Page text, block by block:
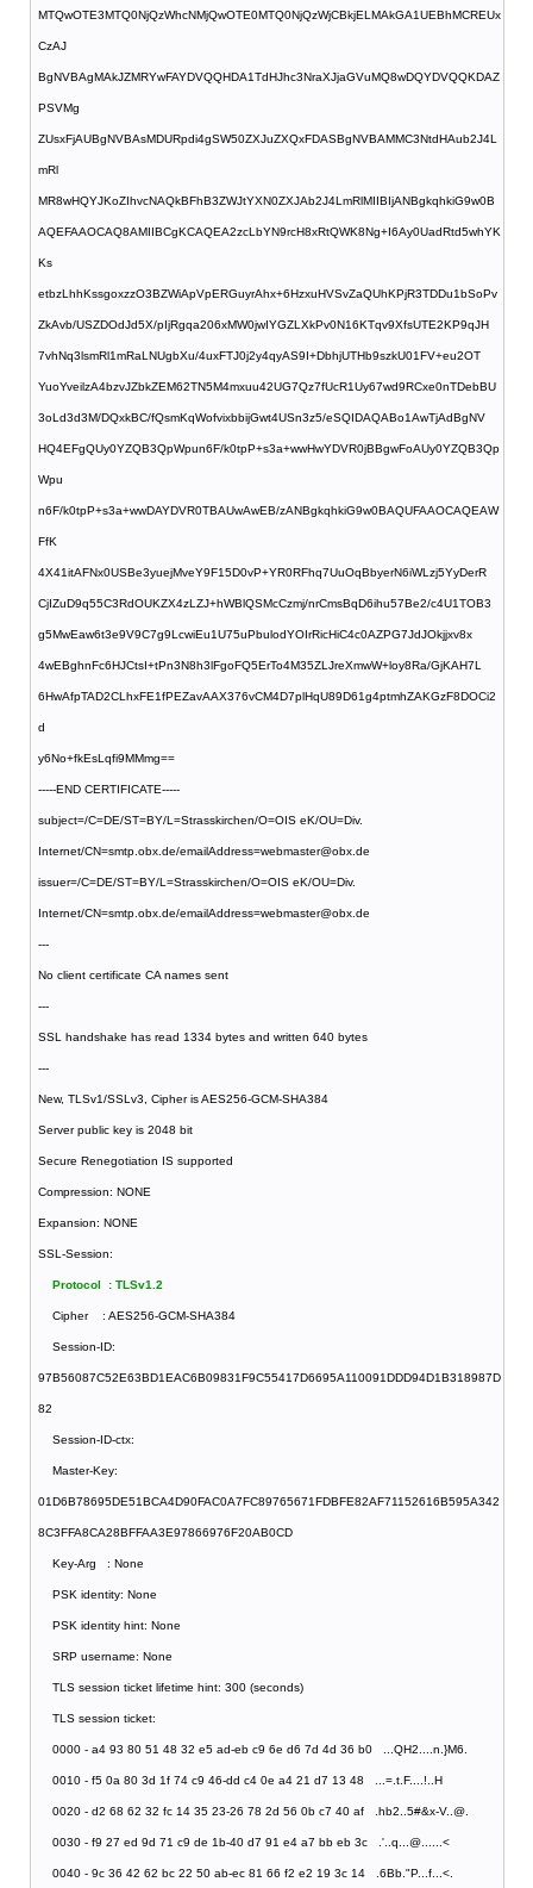
MTQwOTE3MTQ0NjQzWhcNMjQwOTE0MTQ0NjQzWjCBkjELMAkGA1UEBhMCREUx
CzAJ
BgNVBAgMAkJZMRYwFAYDVQQHDA1TdHJhc3NraXJjaGVuMQ8wDQYDVQQKDAZ
PSVMg
ZUsxFjAUBgNVBAsMDURpdi4gSW50ZXJuZXQxFDASBgNVBAMMC3NtdHAub2J4L
mRl
MR8wHQYJKoZIhvcNAQkBFhB3ZWJtYXN0ZXJAb2J4LmRlMIIBIjANBgkqhkiG9w0B
AQEFAAOCAQ8AMIIBCgKCAQEA2zcLbYN9rcH8xRtQWK8Ng+I6Ay0UadRtd5whYK
Ks
etbzLhhKssgoxzzO3BZWiApVpERGuyrAhx+6HzxuHVSvZaQUhKPjR3TDDu1bSoPv
ZkAvb/USZDOdJd5X/pIjRgqa206xMW0jwIYGZLXkPv0N16KTqv9XfsUTE2KP9qJH
7vhNq3lsmRl1mRaLNUgbXu/4uxFTJ0j2y4qyAS9I+DbhjUTHb9szkU01FV+eu2OT
YuoYveilzA4bzvJZbkZEM62TN5M4mxuu42UG7Qz7fUcR1Uy67wd9RCxe0nTDebBU
3oLd3d3M/DQxkBC/fQsmKqWofvixbbijGwt4USn3z5/eSQIDAQABo1AwTjAdBgNV
HQ4EFgQUy0YZQB3QpWpun6F/k0tpP+s3a+wwHwYDVR0jBBgwFoAUy0YZQB3Qp
Wpu
n6F/k0tpP+s3a+wwDAYDVR0TBAUwAwEB/zANBgkqhkiG9w0BAQUFAAOCAQEAW
FfK
4X41itAFNx0USBe3yuejMveY9F15D0vP+YR0RFhq7UuOqBbyerN6iWLzj5YyDerR
CjIZuD9q55C3RdOUKZX4zLZJ+hWBlQSMcCzmj/nrCmsBqD6ihu57Be2/c4U1TOB3
g5MwEaw6t3e9V9C7g9LcwiEu1U75uPbulodYOIrRicHiC4c0AZPG7JdJOkjjxv8x
4wEBghnFc6HJCtsI+tPn3N8h3lFgoFQ5ErTo4M35ZLJreXmwW+loy8Ra/GjKAH7L
6HwAfpTAD2CLhxFE1fPEZavAAX376vCM4D7plHqU89D61g4ptmhZAKGzF8DOCi2
d
y6No+fkEsLqfi9MMmg==
-----END CERTIFICATE-----
subject=/C=DE/ST=BY/L=Strasskirchen/O=OIS eK/OU=Div.
Internet/CN=smtp.obx.de/emailAddress=webmaster@obx.de
issuer=/C=DE/ST=BY/L=Strasskirchen/O=OIS eK/OU=Div.
Internet/CN=smtp.obx.de/emailAddress=webmaster@obx.de
---
No client certificate CA names sent
---
SSL handshake has read 1334 bytes and written 640 bytes
---
New, TLSv1/SSLv3, Cipher is AES256-GCM-SHA384
Server public key is 2048 bit
Secure Renegotiation IS supported
Compression: NONE
Expansion: NONE
SSL-Session:
Protocol : TLSv1.2
Cipher : AES256-GCM-SHA384
Session-ID:
97B56087C52E63BD1EAC6B09831F9C55417D6695A110091DDD94D1B318987D
82
Session-ID-ctx:
Master-Key:
01D6B78695DE51BCA4D90FAC0A7FC89765671FDBFE82AF71152616B595A342
8C3FFA8CA28BFFAA3E97866976F20AB0CD
Key-Arg : None
PSK identity: None
PSK identity hint: None
SRP username: None
TLS session ticket lifetime hint: 300 (seconds)
TLS session ticket:
0000 - a4 93 80 51 48 32 e5 ad-eb c9 6e d6 7d 4d 36 b0 ...QH2....n.}M6.
0010 - f5 0a 80 3d 1f 74 c9 46-dd c4 0e a4 21 d7 13 48 ...=.t.F....!..H
0020 - d2 68 62 32 fc 14 35 23-26 78 2d 56 0b c7 40 af .hb2..5#&x-V..@.
0030 - f9 27 ed 9d 71 c9 de 1b-40 d7 91 e4 a7 bb eb 3c .'..q...@......<
0040 - 9c 36 42 62 bc 22 50 ab-ec 81 66 f2 e2 19 3c 14 .6Bb."P...f...<.